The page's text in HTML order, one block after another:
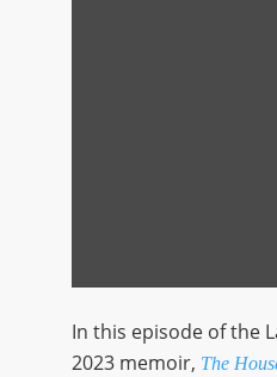
In this episode of the
2023 memoir, The